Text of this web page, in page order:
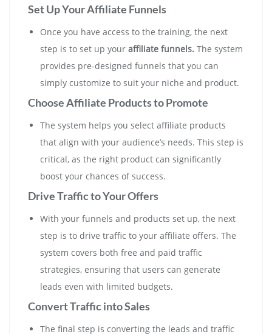
Set Up Your Affiliate Funnels
Once you have access to the training, the next
step is to set up your affiliate funnels. The system
provides pre-designed funnels that you can
simply customize to suit your niche and product.
Choose Affiliate Products to Promote
The system helps you select affiliate products
that align with your audience’s needs. This step is
critical, as the right product can significantly
boost your chances of success.
Drive Traffic to Your Offers
With your funnels and products set up, the next
step is to drive traffic to your affiliate offers. The
system covers both free and paid traffic
strategies, ensuring that users can generate
leads even with limited budgets.
Convert Traffic into Sales
The final step is converting the leads and traffic